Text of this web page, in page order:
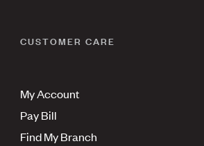
CUSTOMER CARE
My Account
Pay Bill
Find My Branch